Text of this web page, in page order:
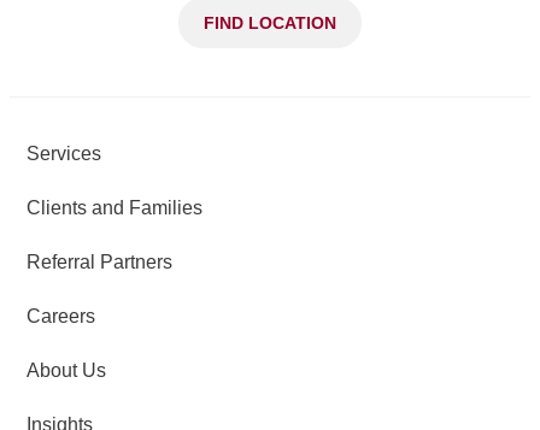
FIND LOCATION
Services
Clients and Families
Referral Partners
Careers
About Us
Insights